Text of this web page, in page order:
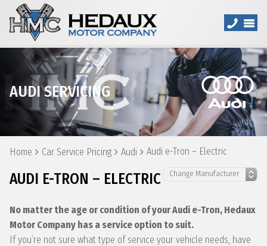
AUDI SERVICING
Home Car Service Pricing Audi Audi e-Tron – Electric
AUDI E-TRON – ELECTRIC
No matter the age or condition of your Audi e-Tron, Hedaux
Motor Company has a service option to suit.
If you’re not sure what type of service your vehicle needs, have